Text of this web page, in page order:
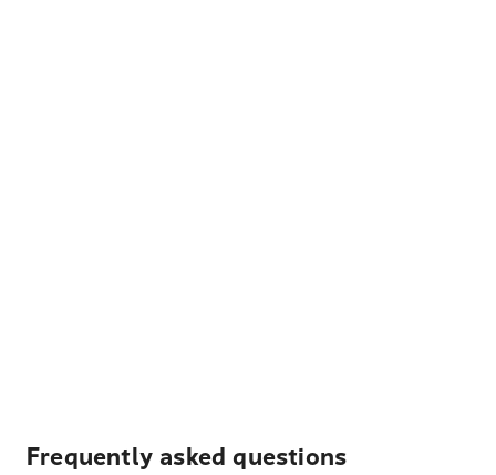
Frequently asked questions